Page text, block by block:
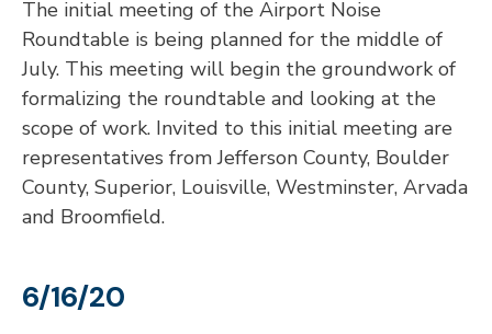
The initial meeting of the Airport Noise
Roundtable is being planned for the middle of
July. This meeting will begin the groundwork of
formalizing the roundtable and looking at the
scope of work. Invited to this initial meeting are
representatives from Jefferson County, Boulder
County, Superior, Louisville, Westminster, Arvada
and Broomfield.
6/16/20